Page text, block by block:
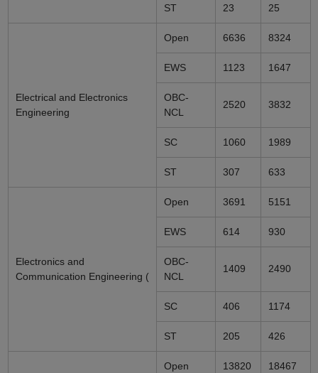
ST 23 25
Electrical and Electronics
Engineering
Open 6636 8324
EWS 1123 1647
OBC-
NCL
2520 3832
SC 1060 1989
ST 307 633
Electronics and
Communication Engineering (
Open 3691 5151
EWS 614 930
OBC-
NCL
1409 2490
SC 406 1174
ST 205 426
Open 13820 18467